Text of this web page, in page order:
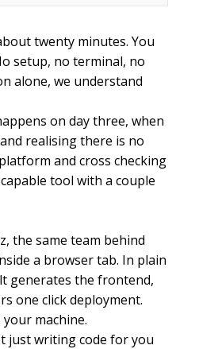
twenty minutes. You
setup, no terminal, no
alone, we understand
on day three, when
realising there is no
and cross checking
tool with a couple
the same team behind
a browser tab. In plain
generates the frontend,
one click deployment.
machine.
just writing code for you